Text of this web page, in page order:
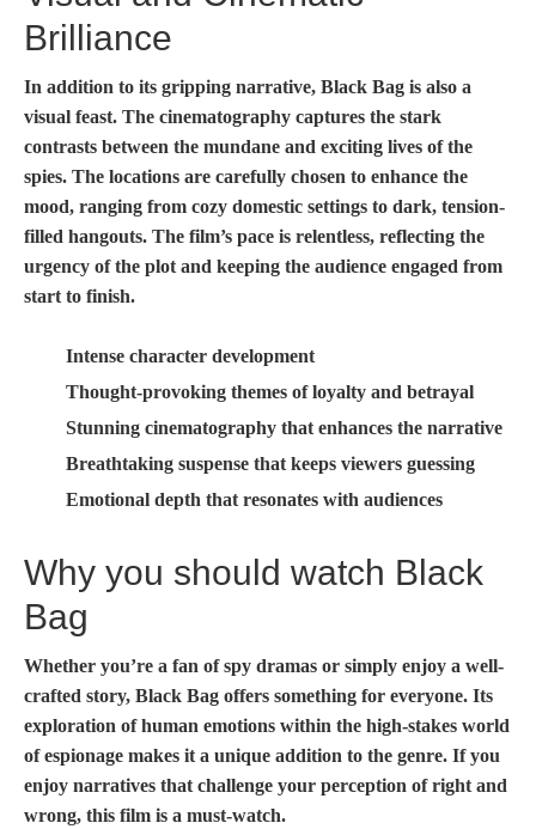
Brilliance
In addition to its gripping narrative, Black Bag is also a
visual feast. The cinematography captures the stark
contrasts between the mundane and exciting lives of the
spies. The locations are carefully chosen to enhance the
mood, ranging from cozy domestic settings to dark, tension-
filled hangouts. The film’s pace is relentless, reflecting the
urgency of the plot and keeping the audience engaged from
start to finish.
Intense character development
Thought-provoking themes of loyalty and betrayal
Stunning cinematography that enhances the narrative
Breathtaking suspense that keeps viewers guessing
Emotional depth that resonates with audiences
Why you should watch Black
Bag
Whether you’re a fan of spy dramas or simply enjoy a well-
crafted story, Black Bag offers something for everyone. Its
exploration of human emotions within the high-stakes world
of espionage makes it a unique addition to the genre. If you
enjoy narratives that challenge your perception of right and
wrong, this film is a must-watch.